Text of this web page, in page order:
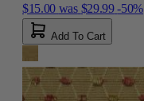
$15.00 was $29.99 -50%
Add To Cart